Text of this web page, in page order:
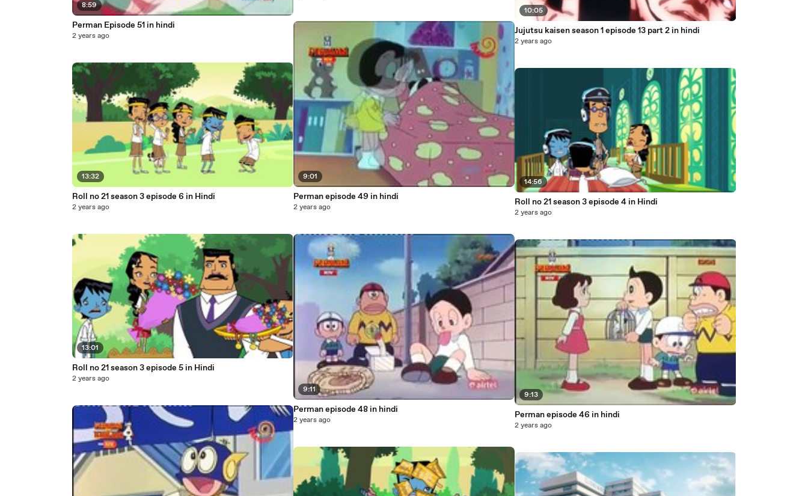
8:59
Perman Episode 51 in hindi
2 years ago
13:32
Roll no 21 season 3 episode 6 in Hindi
2 years ago
13:01
Roll no 21 season 3 episode 5 in Hindi
2 years ago
9:01
Perman episode 49 in hindi
2 years ago
9:11
Perman episode 48 in hindi
2 years ago
10:05
Jujutsu kaisen season 1 episode 13 part 2 in hindi
2 years ago
14:56
Roll no 21 season 3 episode 4 in Hindi
2 years ago
9:13
Perman episode 46 in hindi
2 years ago